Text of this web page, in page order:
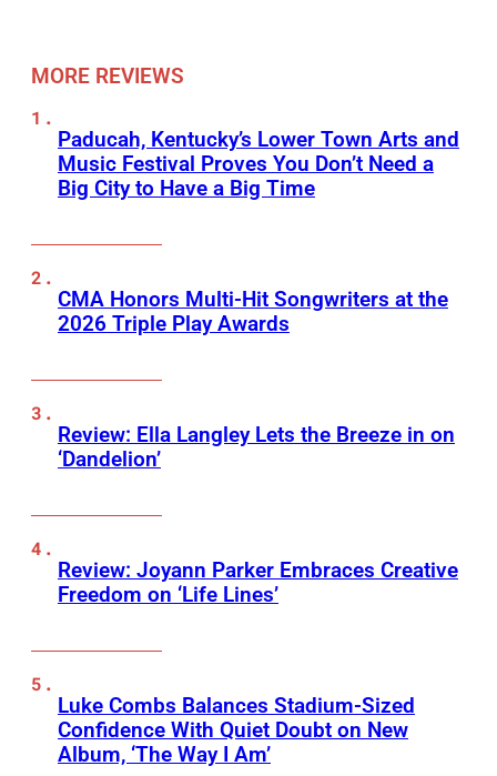
MORE REVIEWS
Paducah, Kentucky’s Lower Town Arts and
Music Festival Proves You Don’t Need a
Big City to Have a Big Time
CMA Honors Multi-Hit Songwriters at the
2026 Triple Play Awards
Review: Ella Langley Lets the Breeze in on
‘Dandelion’
Review: Joyann Parker Embraces Creative
Freedom on ‘Life Lines’
Luke Combs Balances Stadium-Sized
Confidence With Quiet Doubt on New
Album, ‘The Way I Am’